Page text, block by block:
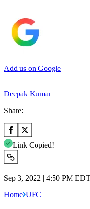
Add us on Google
Deepak Kumar
Share:
Link Copied!
Sep 3, 2022 | 4:50 PM EDT
Home UFC